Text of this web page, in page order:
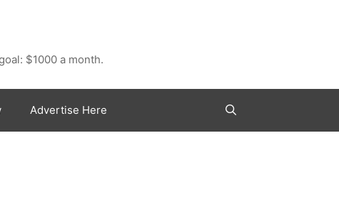
$1000 a month.
Advertise Here